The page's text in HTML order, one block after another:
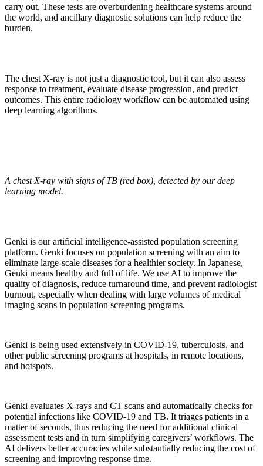
carry out. These tests are overburdening healthcare systems around
the world, and ancillary diagnostic solutions can help reduce the
burden.
The chest X-ray is not just a diagnostic tool, but it can also assess
response to treatment, evaluate disease progression, and predict
outcomes. This entire radiology workflow can be automated using
deep learning algorithms.
A chest X-ray with signs of TB (red box), detected by our deep
learning model.
Genki is our artificial intelligence-assisted population screening
platform. Genki focuses on population screening with an aim to
eliminate large-scale diseases for a healthier society. In Japanese,
Genki means healthy and full of life. We use AI to improve the
quality of diagnosis, reduce turnaround time, and prevent radiologist
burnout, especially when dealing with large volumes of medical
imaging scans in population screening programs.
Genki is being used extensively in COVID-19, tuberculosis, and
other public screening programs at hospitals, in remote locations,
and hotspots.
Genki evaluates X-rays and CT scans and automatically checks for
potential infections like COVID-19 and TB. It triages patients in a
matter of seconds, thus reducing the need for additional clinical
assessment tests and in turn simplifying caregivers’ workflows. The
AI delivers better accuracies while substantially reducing the cost of
screening and improving response time.